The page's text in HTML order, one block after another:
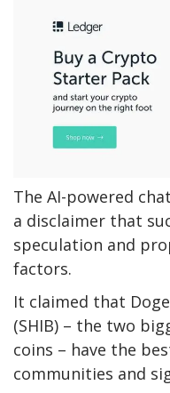
The AI-powered
a disclaimer that
speculation and
factors.
It claimed that
(SHIB) – the two
coins – have the
communities and